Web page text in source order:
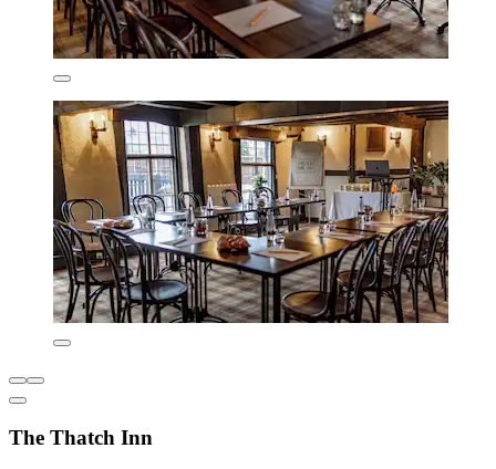
The Thatch Inn